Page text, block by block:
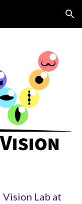
Skip to navigation
Lab at